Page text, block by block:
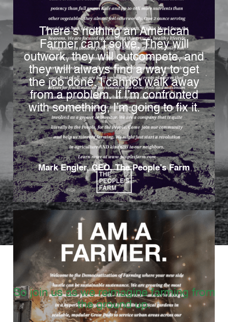
There’s nothing an American
Farmer can’t solve. They will
outwork, they will outcompete, and
they will always find a way to get
the job done. I cannot walk away
from a problem. If I’m confronted
with something, I’m going to fix it.
Mark Engler, CEO, The People’s Farm
So join us as we reimagine farming from
the ground up.